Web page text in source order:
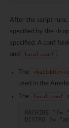
After the script
specified by the
-b
specified. A conf
and local.conf .
The <builddir>/
used in the
The
local.conf
MACHINE
DISTRO ?=